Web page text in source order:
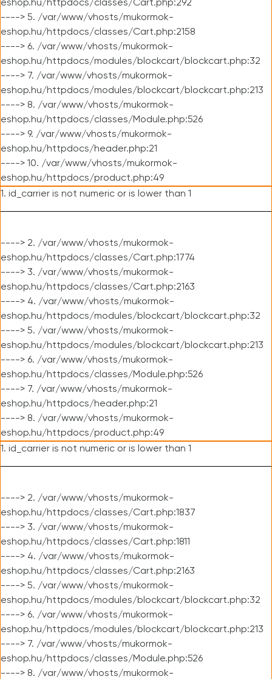
eshop.hu/httpdocs/classes/Cart.php:292
----> 5. /var/www/vhosts/mukormok-
eshop.hu/httpdocs/classes/Cart.php:2158
----> 6. /var/www/vhosts/mukormok-
eshop.hu/httpdocs/modules/blockcart/blockcart.php:32
----> 7. /var/www/vhosts/mukormok-
eshop.hu/httpdocs/modules/blockcart/blockcart.php:213
----> 8. /var/www/vhosts/mukormok-
eshop.hu/httpdocs/classes/Module.php:526
----> 9. /var/www/vhosts/mukormok-
eshop.hu/httpdocs/header.php:21
----> 10. /var/www/vhosts/mukormok-
eshop.hu/httpdocs/product.php:49
1. id_carrier is not numeric or is lower than 1
----> 2. /var/www/vhosts/mukormok-
eshop.hu/httpdocs/classes/Cart.php:1774
----> 3. /var/www/vhosts/mukormok-
eshop.hu/httpdocs/classes/Cart.php:2163
----> 4. /var/www/vhosts/mukormok-
eshop.hu/httpdocs/modules/blockcart/blockcart.php:32
----> 5. /var/www/vhosts/mukormok-
eshop.hu/httpdocs/modules/blockcart/blockcart.php:213
----> 6. /var/www/vhosts/mukormok-
eshop.hu/httpdocs/classes/Module.php:526
----> 7. /var/www/vhosts/mukormok-
eshop.hu/httpdocs/header.php:21
----> 8. /var/www/vhosts/mukormok-
eshop.hu/httpdocs/product.php:49
1. id_carrier is not numeric or is lower than 1
----> 2. /var/www/vhosts/mukormok-
eshop.hu/httpdocs/classes/Cart.php:1837
----> 3. /var/www/vhosts/mukormok-
eshop.hu/httpdocs/classes/Cart.php:1811
----> 4. /var/www/vhosts/mukormok-
eshop.hu/httpdocs/classes/Cart.php:2163
----> 5. /var/www/vhosts/mukormok-
eshop.hu/httpdocs/modules/blockcart/blockcart.php:32
----> 6. /var/www/vhosts/mukormok-
eshop.hu/httpdocs/modules/blockcart/blockcart.php:213
----> 7. /var/www/vhosts/mukormok-
eshop.hu/httpdocs/classes/Module.php:526
----> 8. /var/www/vhosts/mukormok-